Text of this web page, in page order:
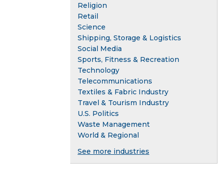
Religion
Retail
Science
Shipping, Storage & Logistics
Social Media
Sports, Fitness & Recreation
Technology
Telecommunications
Textiles & Fabric Industry
Travel & Tourism Industry
U.S. Politics
Waste Management
World & Regional
See more industries